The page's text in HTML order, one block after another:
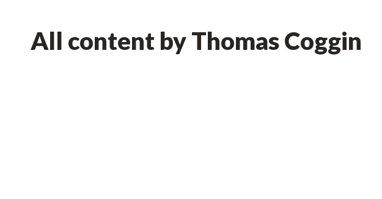
All content by Thomas Coggin